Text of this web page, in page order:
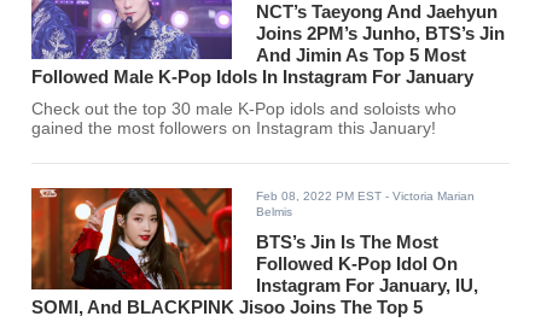
NCT’s Taeyong And Jaehyun
Joins 2PM’s Junho, BTS’s Jin
And Jimin As Top 5 Most
Followed Male K-Pop Idols In Instagram For January
Check out the top 30 male K-Pop idols and soloists who
gained the most followers on Instagram this January!
Feb 08, 2022 PM EST - Victoria Marian
Belmis
BTS’s Jin Is The Most
Followed K-Pop Idol On
Instagram For January, IU,
SOMI, And BLACKPINK Jisoo Joins The Top 5